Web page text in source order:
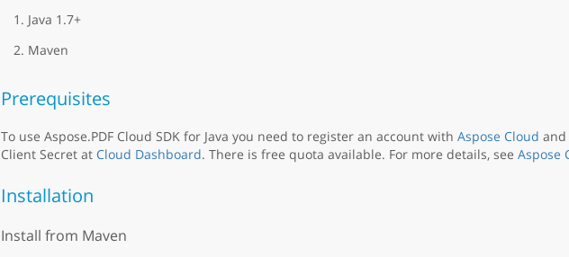
Java 1.7+
Maven
Prerequisites
To use Aspose.PDF Cloud SDK for Java you need to register an account with Aspose Cloud and
Client Secret at Cloud Dashboard. There is free quota available. For more details, see Aspose
Installation
Install from Maven